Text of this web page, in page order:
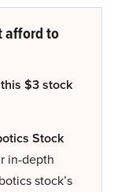
afford to
$3 stock
Stock
in-depth
stock’s